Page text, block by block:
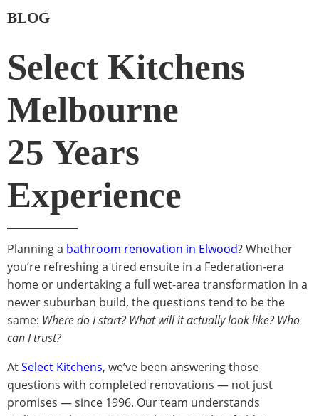
BLOG
Select Kitchens
Melbourne
25 Years
Experience
Planning a bathroom renovation in Elwood? Whether
you’re refreshing a tired ensuite in a Federation-era
home or undertaking a full wet-area transformation in a
newer suburban build, the questions tend to be the
same: Where do I start? What will it actually look like? Who
can I trust?
AtSelect Kitchens, we’ve been answering those
questions with completed renovations — not just
promises — since 1996. Our team understands